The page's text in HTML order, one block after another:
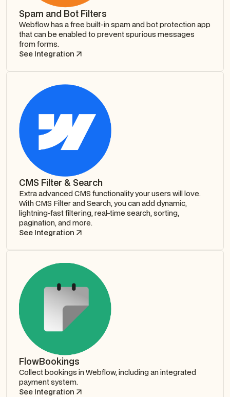
Spam and Bot Filters
Webflow has a free built-in spam and bot protection app
that can be enabled to prevent spurious messages
from forms.
See Integration
CMS Filter & Search
Extra advanced CMS functionality your users will love.
With CMS Filter and Search, you can add dynamic,
lightning-fast filtering, real-time search, sorting,
pagination, and more.
See Integration
FlowBookings
Collect bookings in Webflow, including an integrated
payment system.
See Integration